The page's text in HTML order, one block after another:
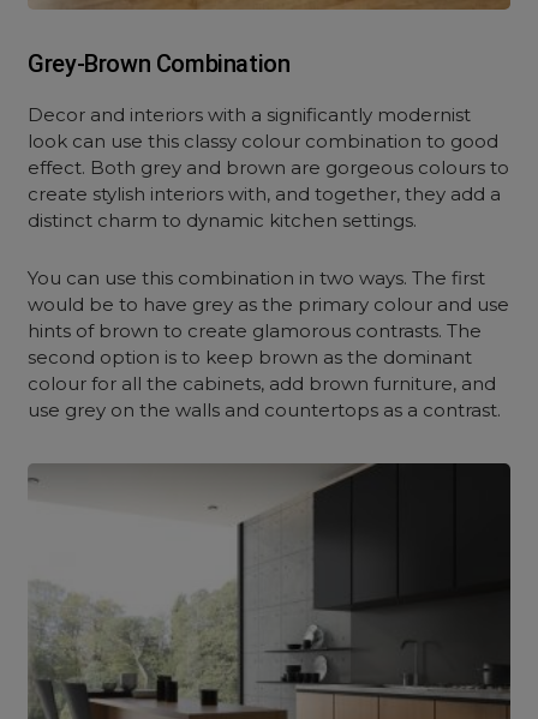
Grey-Brown Combination
Decor and interiors with a significantly modernist
look can use this classy colour combination to good
effect. Both grey and brown are gorgeous colours to
create stylish interiors with, and together, they add a
distinct charm to dynamic kitchen settings.
You can use this combination in two ways. The first
would be to have grey as the primary colour and use
hints of brown to create glamorous contrasts. The
second option is to keep brown as the dominant
colour for all the cabinets, add brown furniture, and
use grey on the walls and countertops as a contrast.